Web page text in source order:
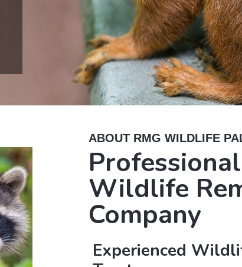
ABOUT RMG WILDLIFE
Professional
Wildlife
Company
Experienced